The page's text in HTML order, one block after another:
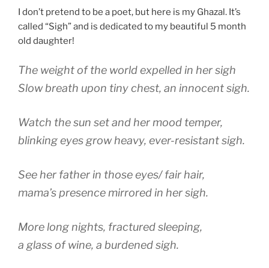
I don’t pretend to be a poet, but here is my Ghazal. It’s
called “Sigh” and is dedicated to my beautiful 5 month
old daughter!
The weight of the world expelled in her sigh
Slow breath upon tiny chest, an innocent sigh.
Watch the sun set and her mood temper,
blinking eyes grow heavy, ever-resistant sigh.
See her father in those eyes/ fair hair,
mama’s presence mirrored in her sigh.
More long nights, fractured sleeping,
a glass of wine, a burdened sigh.